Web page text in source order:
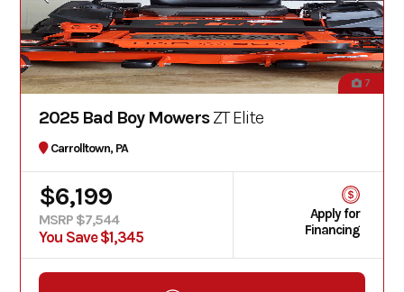
7
2025 Bad Boy MowersZT Elite
Carrolltown, PA
$6,199
MSRP $7,544
You Save $1,345
Apply for
Financing